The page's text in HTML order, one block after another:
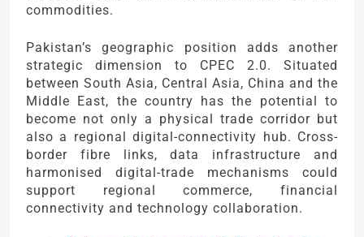
commodities.
Pakistan’s geographic position adds another
strategic dimension to CPEC 2.0. Situated
between South Asia, Central Asia, China and the
Middle East, the country has the potential to
become not only a physical trade corridor but
also a regional digital-connectivity hub. Cross-
border fibre links, data infrastructure and
harmonised digital-trade mechanisms could
support regional commerce, financial
connectivity and technology collaboration.